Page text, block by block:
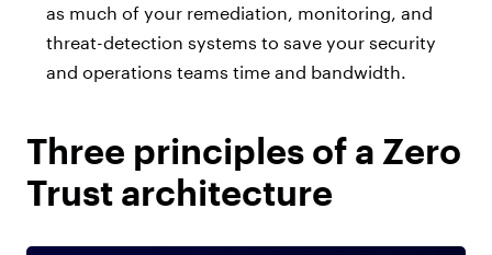
as much of your remediation, monitoring, and
threat-detection systems to save your security
and operations teams time and bandwidth.
Three principles of a Zero
Trust architecture